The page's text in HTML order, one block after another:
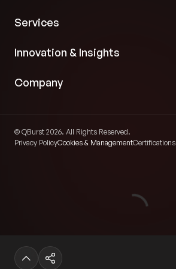
Services
Innovation & Insights
Company
© QBurst 2026. All Rights Reserved.
Privacy PolicyCookies & ManagementCertifications